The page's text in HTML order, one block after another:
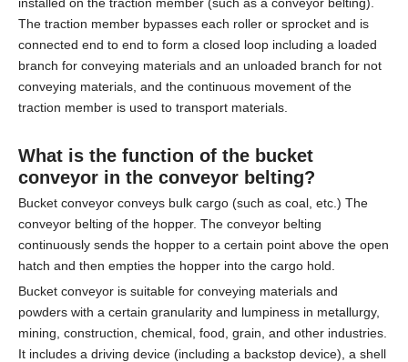
The traction member bypasses each roller or sprocket and is
connected end to end to form a closed loop including a loaded
branch for conveying materials and an unloaded branch for not
conveying materials, and the continuous movement of the
traction member is used to transport materials.
What is the function of the bucket
conveyor in the conveyor belting?
Bucket conveyor conveys bulk cargo (such as coal, etc.) The
conveyor belting of the hopper. The conveyor belting
continuously sends the hopper to a certain point above the open
hatch and then empties the hopper into the cargo hold.
Bucket conveyor is suitable for conveying materials and
powders with a certain granularity and lumpiness in metallurgy,
mining, construction, chemical, food, grain, and other industries.
It includes a driving device (including a backstop device), a shell